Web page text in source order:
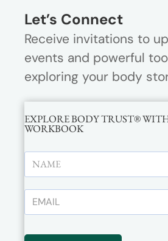
Let’s Connect
Receive invitations to
events and powerful
exploring your body
EXPLORE BODY TRUST®
WORKBOOK